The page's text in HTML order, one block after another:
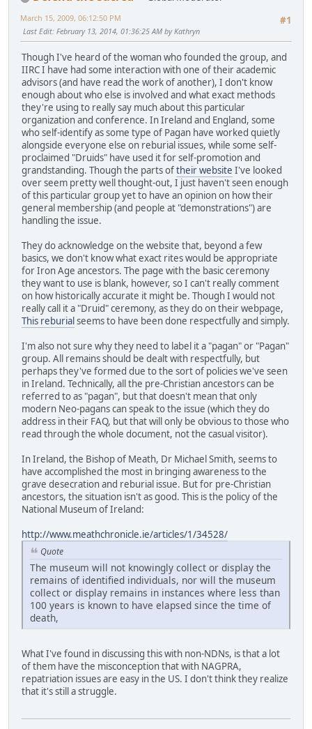
#1
March 15, 2009, 06:12:50 PM
Last Edit: February 13, 2014, 01:36:25 AM by Kathryn
Though I've heard of the woman who founded the group, and
IIRC I have had some interaction with one of their academic
advisors (and have read the work of another), I don't know
enough about who else is involved and what exact methods
they're using to really say much about this particular
organization and conference. In Ireland and England, some
who self-identify as some type of Pagan have worked quietly
alongside everyone else on reburial issues, while some self-
proclaimed "Druids" have used it for self-promotion and
grandstanding. Though the parts oftheir website I've looked
over seem pretty well thought-out, I just haven't seen enough
of this particular group yet to have an opinion on how their
general membership (and people at "demonstrations") are
handling the issue.
They do acknowledge on the website that, beyond a few
basics, we don't know what exact rites would be appropriate
for Iron Age ancestors. The page with the basic ceremony
they want to use is blank, however, so I can't really comment
on how historically accurate it might be. Though I would not
really call it a "Druid" ceremony, as they do on their webpage,
This reburial seems to have been done respectfully and simply.
I'm also not sure why they need to label it a "pagan" or "Pagan"
group. All remains should be dealt with respectfully, but
perhaps they've formed due to the sort of policies we've seen
in Ireland. Technically, all the pre-Christian ancestors can be
referred to as "pagan", but that doesn't mean that only
modern Neo-pagans can speak to the issue (which they do
address in their FAQ, but that will only be obvious to those who
read through the whole document, not the casual visitor).
In Ireland, the Bishop of Meath, Dr Michael Smith, seems to
have accomplished the most in bringing awareness to the
grave desecration and reburial issue. But for pre-Christian
ancestors, the situation isn't as good. This is the policy of the
National Museum of Ireland:
http://www.meathchronicle.ie/articles/1/34528/
Quote
The museum will not knowingly collect or display the
remains of identified individuals, nor will the museum
collect or display remains in instances where less than
100 years is known to have elapsed since the time of
death,
What I've found in discussing this with non-NDNs, is that a lot
of them have the misconception that with NAGPRA,
repatriation issues are easy in the US. I don't think they realize
that it's still a struggle.